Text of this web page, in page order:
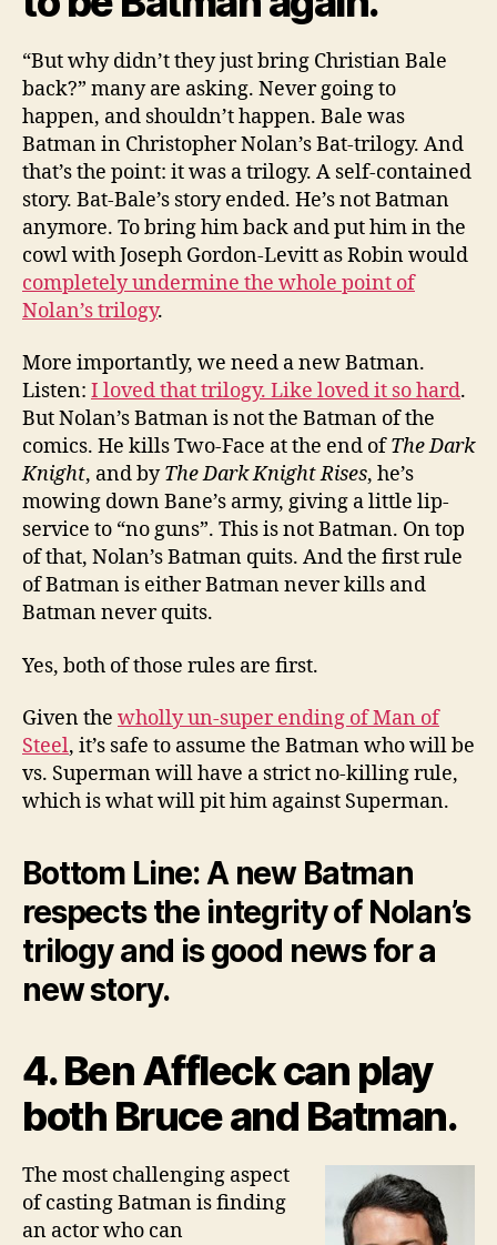
“But why didn’t they just bring Christian Bale
back?” many are asking. Never going to
happen, and shouldn’t happen. Bale was
Batman in Christopher Nolan’s Bat-trilogy. And
that’s the point: it was a trilogy. A self-contained
story. Bat-Bale’s story ended. He’s not Batman
anymore. To bring him back and put him in the
cowl with Joseph Gordon-Levitt as Robin would
completely undermine the whole point of
Nolan’s trilogy.
More importantly, we need a new Batman.
Listen: I loved that trilogy. Like loved it so hard.
But Nolan’s Batman is not the Batman of the
comics. He kills Two-Face at the end ofThe Dark
Knight, and byThe Dark Knight Rises, he’s
mowing down Bane’s army, giving a little lip-
service to “no guns”. This is not Batman. On top
of that, Nolan’s Batman quits. And the first rule
of Batman is either Batman never kills and
Batman never quits.
Yes, both of those rules are first.
Given the wholly un-super ending of Man of
Steel, it’s safe to assume the Batman who will be
vs. Superman will have a strict no-killing rule,
which is what will pit him against Superman.
Bottom Line: A new Batman
respects the integrity of Nolan’s
trilogy and is good news for a
new story.
4. Ben Affleck can play
both Bruce and Batman.
The most challenging aspect
of casting Batman is finding
an actor who can